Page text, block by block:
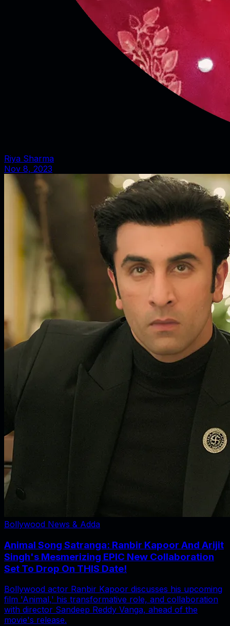
Riya Sharma
Nov 8, 2023
Bollywood News & Adda
Animal Song Satranga: Ranbir Kapoor And Arijit
Singh's Mesmerizing EPIC New Collaboration
Set To Drop On THIS Date!
Bollywood actor Ranbir Kapoor discusses his upcoming
film 'Animal,' his transformative role, and collaboration
with director Sandeep Reddy Vanga, ahead of the
movie's release.